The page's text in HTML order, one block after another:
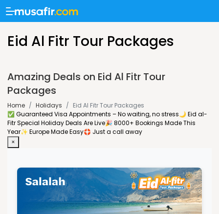
Eid Al Fitr Tour Packages
Amazing Deals on Eid Al Fitr Tour
Packages
Home / Holidays / Eid Al Fitr Tour Packages
✅ Guaranteed Visa Appointments – No waiting, no stress🌙 Eid al-
Fitr Special Holiday Deals Are Live🎉 8000+ Bookings Made This
Year✨ Europe Made Easy🛟 Just a call away
×